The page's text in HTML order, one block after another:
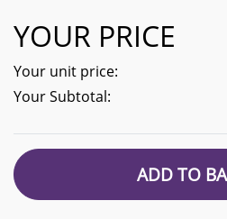
YOUR PRICE
Your unit price:
Your Subtotal:
ADD TO